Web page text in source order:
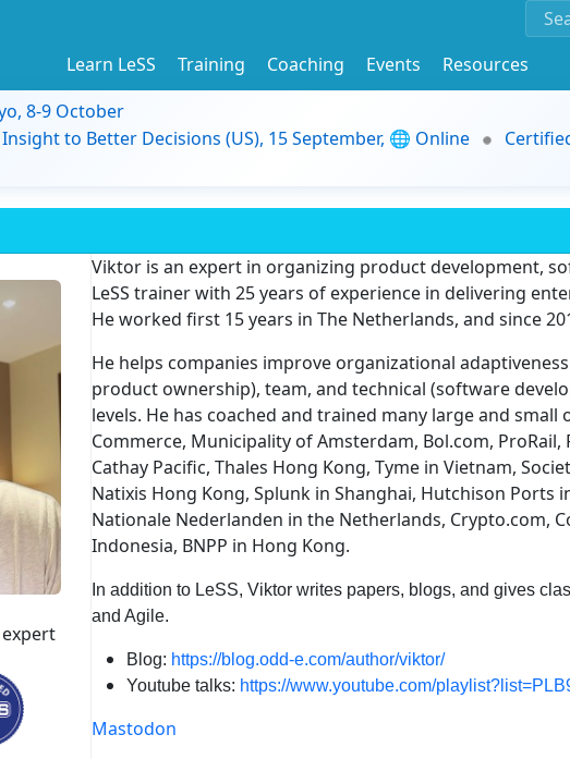
Learn LeSS Training Coaching Events
Resources
8-9 October
to Better Decisions (US), 15 September, 🌐 Online
Viktor is an expert in organizing product development,
LeSS trainer with 25 years of experience in delivering
He worked first 15 years in The Netherlands, and since
He helps companies improve organizational
product ownership), team, and technical (software
levels. He has coached and trained many large and
Commerce, Municipality of Amsterdam, Bol.com,
Cathay Pacific, Thales Hong Kong, Tyme in Vietnam,
Natixis Hong Kong, Splunk in Shanghai, Hutchison Ports
Nationale Nederlanden in the Netherlands, Crypto.com,
Indonesia, BNPP in Hong Kong.
In addition to LeSS, Viktor writes papers, blogs, and gives
and Agile.
Blog: https://blog.odd-e.com/author/viktor/
Youtube talks: https://www.youtube.com/
Mastodon